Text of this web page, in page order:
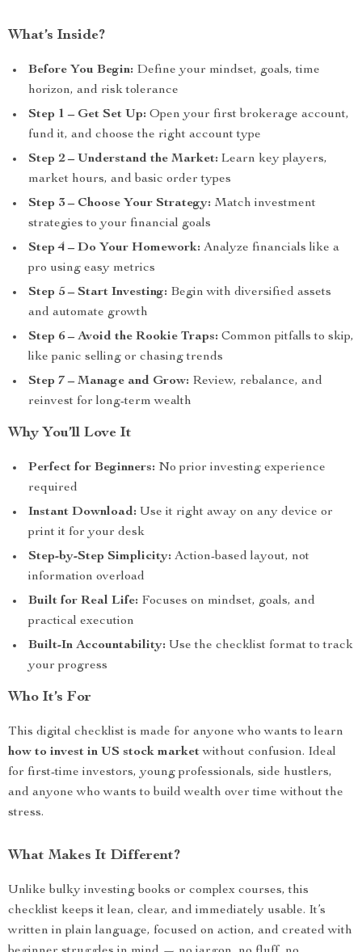
What’s Inside?
Before You Begin: Define your mindset, goals, time
horizon, and risk tolerance
Step 1 – Get Set Up: Open your first brokerage account,
fund it, and choose the right account type
Step 2 – Understand the Market: Learn key players,
market hours, and basic order types
Step 3 – Choose Your Strategy: Match investment
strategies to your financial goals
Step 4 – Do Your Homework: Analyze financials like a
pro using easy metrics
Step 5 – Start Investing: Begin with diversified assets
and automate growth
Step 6 – Avoid the Rookie Traps: Common pitfalls to skip,
like panic selling or chasing trends
Step 7 – Manage and Grow: Review, rebalance, and
reinvest for long-term wealth
Why You’ll Love It
Perfect for Beginners: No prior investing experience
required
Instant Download: Use it right away on any device or
print it for your desk
Step-by-Step Simplicity: Action-based layout, not
information overload
Built for Real Life: Focuses on mindset, goals, and
practical execution
Built-In Accountability: Use the checklist format to track
your progress
Who It’s For
This digital checklist is made for anyone who wants to learn
how to invest in US stock marketwithout confusion. Ideal
for first-time investors, young professionals, side hustlers,
and anyone who wants to build wealth over time without the
stress.
What Makes It Different?
Unlike bulky investing books or complex courses, this
checklist keeps it lean, clear, and immediately usable. It’s
written in plain language, focused on action, and created with